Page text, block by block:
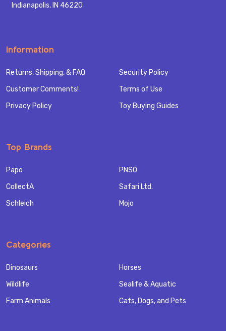
Indianapolis, IN 46220
Information
Returns, Shipping, & FAQ
Customer Comments!
Privacy Policy
Security Policy
Terms of Use
Toy Buying Guides
Top Brands
Papo
CollectA
Schleich
PNSO
Safari Ltd.
Mojo
Categories
Dinosaurs
Wildlife
Farm Animals
Horses
Sealife & Aquatic
Cats, Dogs, and Pets